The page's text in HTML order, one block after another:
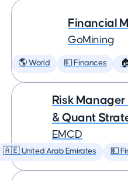
Financial
GoMining
🌎 World 💵 Finances
Risk
& Quant
EMCD
🇦🇪 United Arab Emirates 💵